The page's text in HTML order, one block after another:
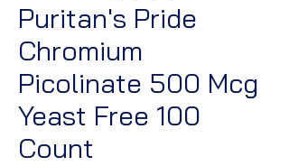
Puritan's Pride
Chromium
Picolinate 500 Mcg
Yeast Free 100
Count